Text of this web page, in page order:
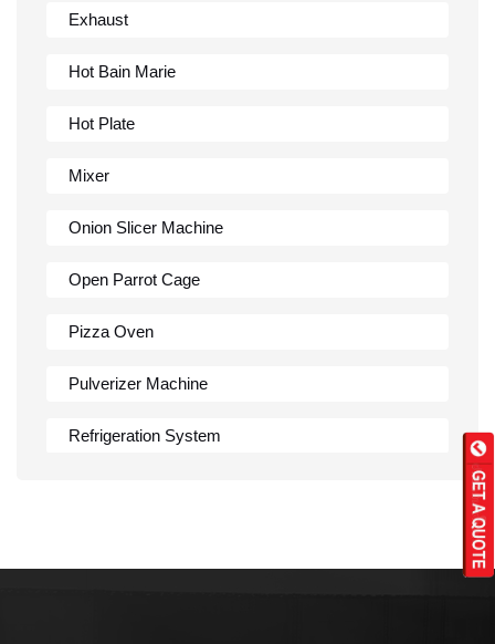
Exhaust
Hot Bain Marie
Hot Plate
Mixer
Onion Slicer Machine
Open Parrot Cage
Pizza Oven
Pulverizer Machine
Refrigeration System